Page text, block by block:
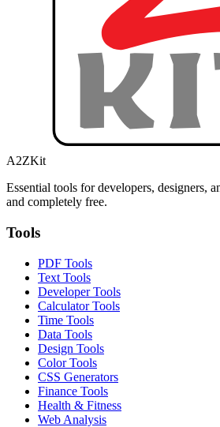
A2ZKit
Essential tools for developers, designers,
and completely free.
Tools
PDF Tools
Text Tools
Developer Tools
Calculator Tools
Time Tools
Data Tools
Design Tools
Color Tools
CSS Generators
Finance Tools
Health & Fitness
Web Analysis